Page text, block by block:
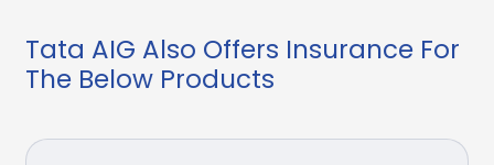
Tata AIG Also Offers Insurance For
The Below Products